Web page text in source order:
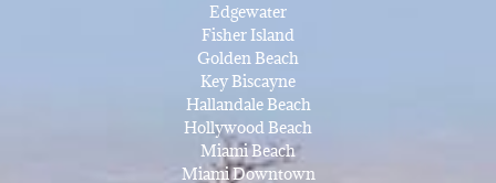
Edgewater
Fisher Island
Golden Beach
Key Biscayne
Hallandale Beach
Hollywood Beach
Miami Beach
Miami Downtown